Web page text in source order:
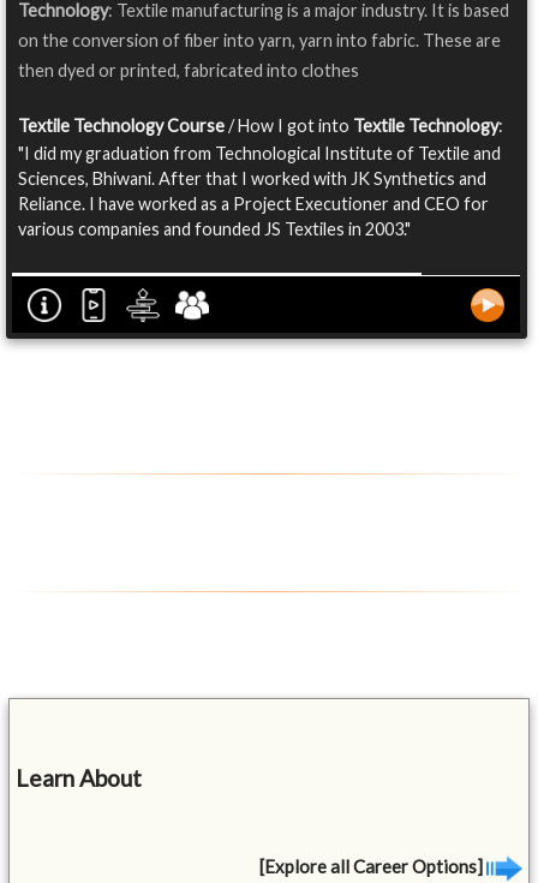
Technology: Textile manufacturing is a major industry. It is based
on the conversion of fiber into yarn, yarn into fabric. These are
then dyed or printed, fabricated into clothes
Textile Technology Course/ How I got into Textile Technology:
"I did my graduation from Technological Institute of Textile and
Sciences, Bhiwani. After that I worked with JK Synthetics and
Reliance. I have worked as a Project Executioner and CEO for
various companies and founded JS Textiles in 2003."
Learn About
[Explore all Career Options]